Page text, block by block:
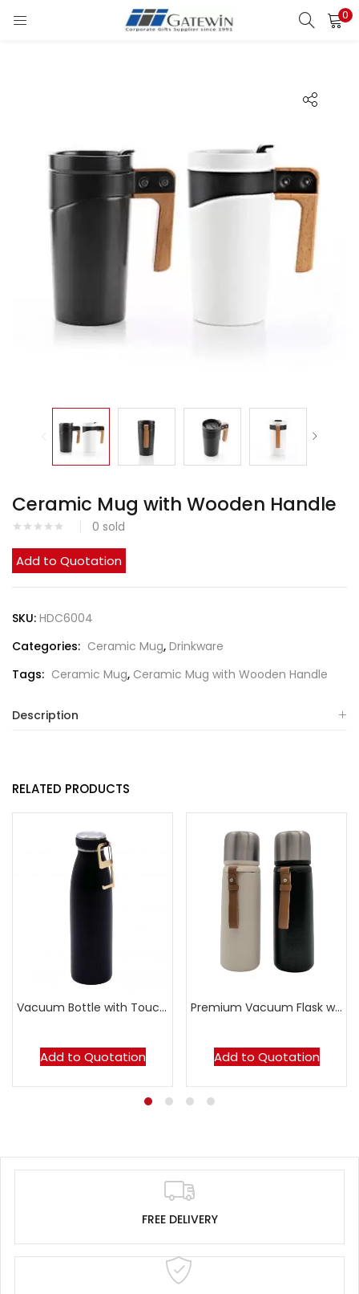
0
Search
Ceramic Mug with Wooden Handle
0 sold
Add to Quotation
SKU: HDC6004
Categories: Ceramic Mug, Drinkware
Tags: Ceramic Mug, Ceramic Mug with Wooden Handle
Description
RELATED PRODUCTS
Vacuum Bottle with Touch-Free Tool
Add to Quotation
Premium Vacuum Flask with Leather Strap
Add to Quotation
FREE DELIVERY
Remember me
Login
Lost password?